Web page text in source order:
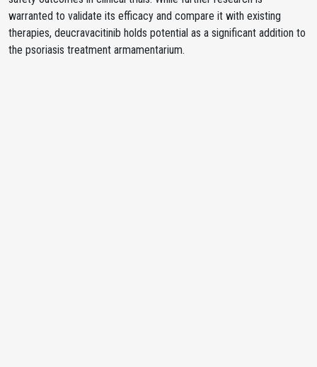
warranted to validate its efficacy and compare it with existing
therapies, deucravacitinib holds potential as a significant addition to
the psoriasis treatment armamentarium.